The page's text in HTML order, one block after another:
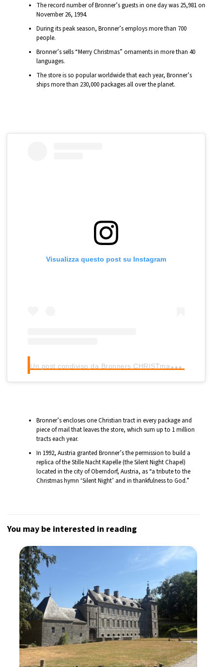
The record number of Bronner’s guests in one day was 25,981 on
November 26, 1994.
During its peak season, Bronner’s employs more than 700
people.
Bronner’s sells “Merry Christmas” ornaments in more than 40
languages.
The store is so popular worldwide that each year, Bronner’s
ships more than 230,000 packages all over the planet.
Visualizza questo post su Instagram
U
n post condiviso da Bronners CHRISTmas Wonderland (@bronnerschristmas)
Bronner’s encloses one Christian tract in every package and
piece of mail that leaves the store, which sum up to 1 million
tracts each year.
In 1992, Austria granted Bronner’s the permission to build a
replica of the Stille Nacht Kapelle (the Silent Night Chapel)
located in the city of Oberndorf, Austria, as “a tribute to the
Christmas hymn ‘Silent Night’ and in thankfulness to God.”
You may be interested in reading